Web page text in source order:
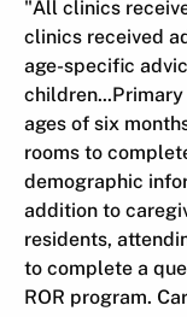
"All clinics
clinics received
age-specific
ages of six
rooms to
demographic
addition to
residents,
to complete a
ROR program.